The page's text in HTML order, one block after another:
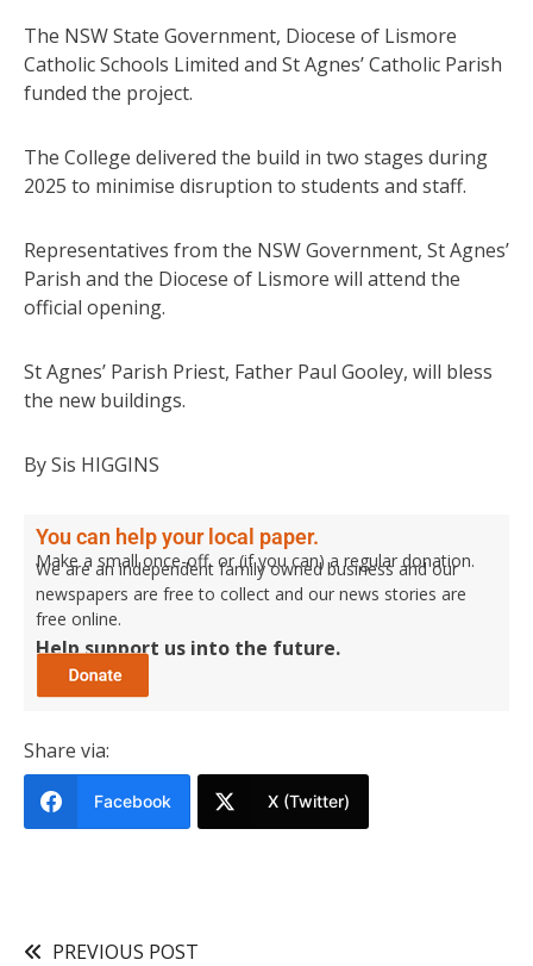
The NSW State Government, Diocese of Lismore
Catholic Schools Limited and St Agnes’ Catholic Parish
funded the project.
The College delivered the build in two stages during
2025 to minimise disruption to students and staff.
Representatives from the NSW Government, St Agnes’
Parish and the Diocese of Lismore will attend the
official opening.
St Agnes’ Parish Priest, Father Paul Gooley, will bless
the new buildings.
By Sis HIGGINS
You can help your local paper.
Make a small once-off, or (if you can) a regular donation.
We are an independent family owned business and our
newspapers are free to collect and our news stories are
free online.
Help support us into the future.
Share via:
Facebook X (Twitter)
PREVIOUS POST